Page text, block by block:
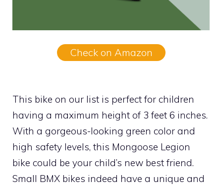
Check on Amazon
This bike on our list is perfect for children
having a maximum height of 3 feet 6 inches.
With a gorgeous-looking green color and
high safety levels, this Mongoose Legion
bike could be your child’s new best friend.
Small BMX bikes indeed have a unique and